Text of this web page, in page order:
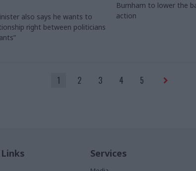
also says he wants to
right between politicians
Burnham to lower the
action
1 2 3 4 5
Services